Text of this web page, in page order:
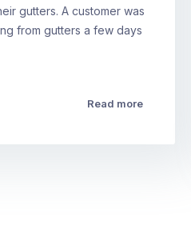
gutters. A customer was
from gutters a few days
Read more